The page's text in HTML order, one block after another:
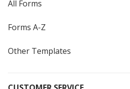
All Forms
Forms A-Z
Other Templates